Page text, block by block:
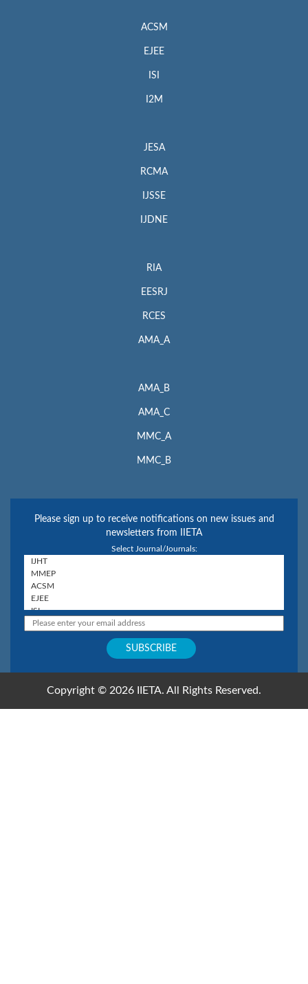
ACSM
EJEE
ISI
I2M
JESA
RCMA
IJSSE
IJDNE
RIA
EESRJ
RCES
AMA_A
AMA_B
AMA_C
MMC_A
MMC_B
Please sign up to receive notifications on new issues and
newsletters from IIETA
Select Journal/Journals:
Copyright © 2026 IIETA. All Rights Reserved.